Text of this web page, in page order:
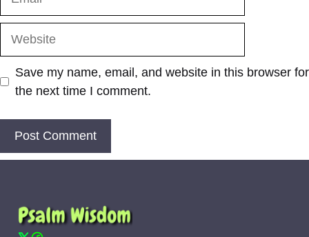
Save my name, email, and website in this browser for
the next time I comment.